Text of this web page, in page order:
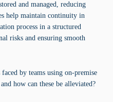
and managed, reducing
help maintain continuity in
process in a structured
risks and ensuring smooth
by teams using on-premise
how can these be alleviated?